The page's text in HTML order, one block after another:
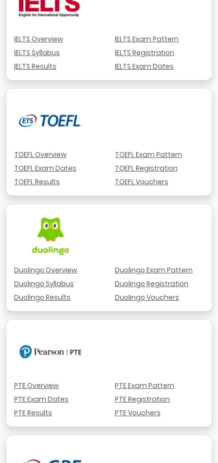
IELTS Overview
IELTS Syllabus
IELTS Results
IELTS Exam Pattern
IELTS Registration
IELTS Exam Dates
TOEFL Overview
TOEFL Exam Dates
TOEFL Results
TOEFL Exam Pattern
TOEFL Registration
TOEFL Vouchers
Duolingo Overview
Duolingo Syllabus
Duolingo Results
Duolingo Exam Pattern
Duolingo Registration
Duolingo Vouchers
PTE Overview
PTE Exam Dates
PTE Results
PTE Exam Pattern
PTE Registration
PTE Vouchers